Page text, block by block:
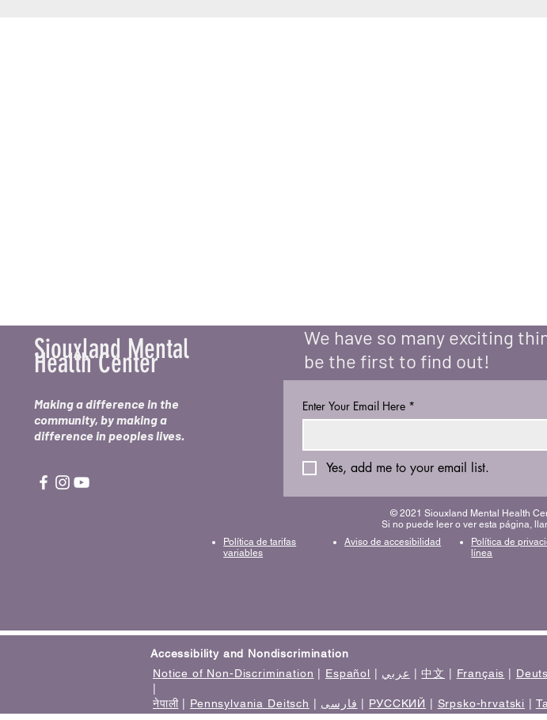
Siouxland Mental
Health Center
Making a difference in the
community, by making a
difference in peoples lives.
We have so many exciting
be the first to find out!
Enter Your Email Here *
Yes, add me to your email list.
© 2021 Siouxland Mental Health
Si no puede leer o ver esta página,
Política de tarifas
variables
Aviso de accesibilidad
Política de
línea
Accessibility and Nondiscrimination
Notice of Non-Discrimination
Español عربي |中文 Français
नेपाली| Pennsylvania Deitsch فارسی РУССКИЙ Srpsko-hrvatski